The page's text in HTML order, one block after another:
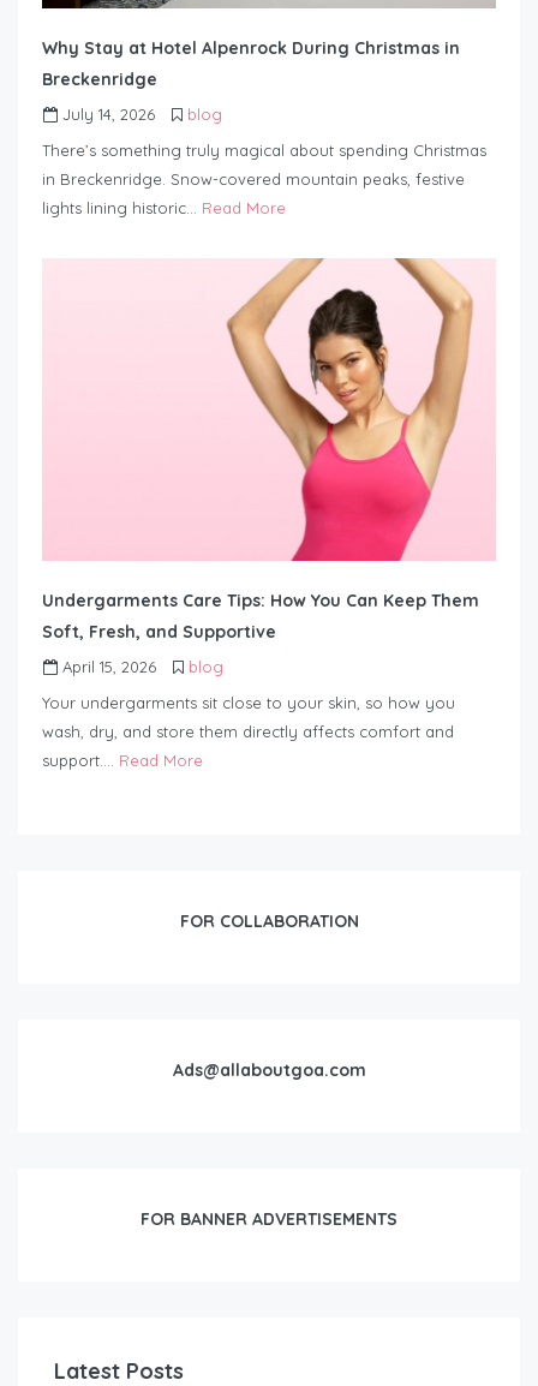
Why Stay at Hotel Alpenrock During Christmas in
Breckenridge
July 14, 2026
blog
There’s something truly magical about spending Christmas
in Breckenridge. Snow-covered mountain peaks, festive
lights lining historic… Read More
Undergarments Care Tips: How You Can Keep Them
Soft, Fresh, and Supportive
April 15, 2026
blog
Your undergarments sit close to your skin, so how you
wash, dry, and store them directly affects comfort and
support…. Read More
FOR COLLABORATION
Ads@allaboutgoa.com
FOR BANNER ADVERTISEMENTS
Latest Posts